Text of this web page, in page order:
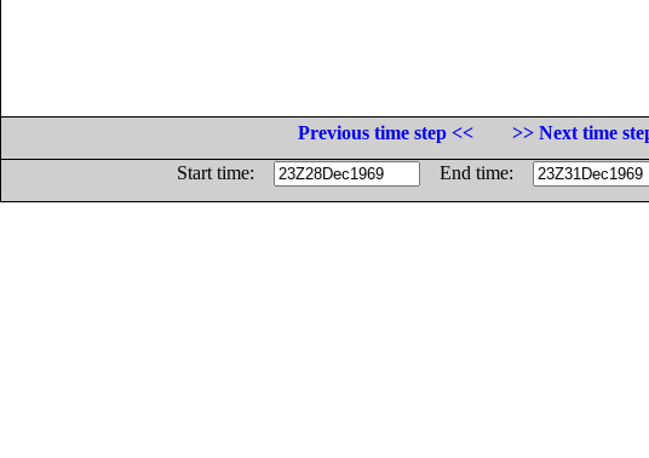
Previous time step <<
>> Next time
Start time:
End time: